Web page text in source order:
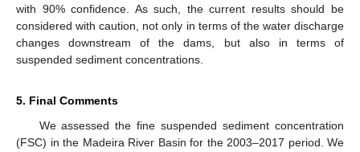
with 90% confidence. As such, the current results should be
considered with caution, not only in terms of the water discharge
changes downstream of the dams, but also in terms of
suspended sediment concentrations.
5. Final Comments
We assessed the fine suspended sediment concentration
(FSC) in the Madeira River Basin for the 2003–2017 period. We
13. May
14. May
15. May
16. May
17. May
18. May
19. May
20. May
21. May
23. May
24. May
25. May
26. May
27. May
28. May
29. May
30. May
31. May
2. Jun
3. Jun
4. Jun
5. Jun
6. Jun
7. Jun
8. Jun
9. Jun
10. Jun
12. Jun
13. Jun
14. Jun
15. Jun
16. Jun
17. Jun
18. Jun
19. Jun
20. Jun
22. Jun
23. Jun
24. Jun
25. Jun
26. Jun
27. Jun
28. Jun
29. Jun
30. Jun
2. Jul
3. Jul
4. Jul
5. Jul
6. Jul
7. Jul
8. Jul
9. Jul
10. Jul
12. Jul
13. Jul
14. Jul
15. Jul
16. Jul
17. Jul
18. Jul
19. Jul
20. Jul
22. Jul
23. Jul
24. Jul
25. Jul
26. Jul
27. Jul
28. Jul
29. Jul
30. Jul
1. Aug
2. Aug
3. Aug
4. Aug
5. Aug
6. Aug
7. Aug
8. Aug
9. Aug